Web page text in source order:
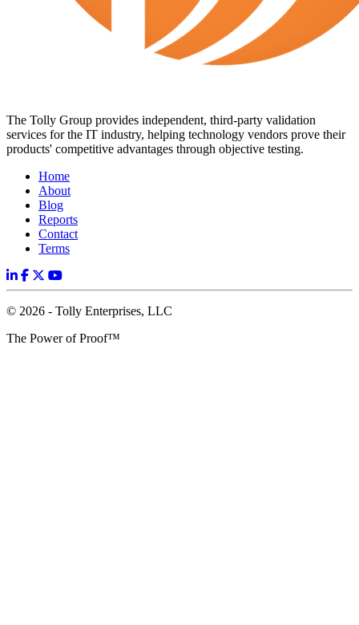
The Tolly Group provides independent, third-party validation
services for the IT industry, helping technology vendors prove their
products' competitive advantages through objective testing.
Home
About
Blog
Reports
Contact
Terms
© 2026 - Tolly Enterprises, LLC
The Power of Proof™